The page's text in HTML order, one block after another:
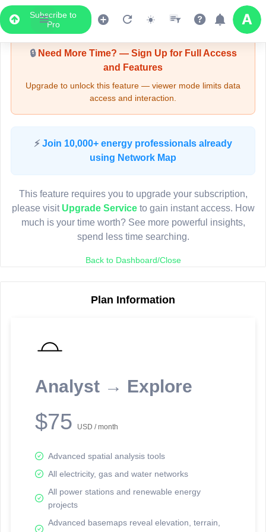
Subscribe to
Pro
Upgrade Required - Viewer Mode
🔒Need More Time? — Sign Up for Full Access
and Features
Upgrade to unlock this feature — viewer mode limits data
access and interaction.
⚡ Join 10,000+ energy professionals already
using Network Map
This feature requires you to upgrade your subscription,
please visit Upgrade Serviceto gain instant access. How
much is your time worth? See more powerful insights,
spend less time searching.
Back to Dashboard/Close
Plan Information
Analyst → Explore
$75 USD / month
Advanced spatial analysis tools
All electricity, gas and water networks
All power stations and renewable energy
projects
Advanced basemaps reveal elevation, terrain,
LIVE MAP
Map access is gated.
Sign in or upgrade to continue.
reporting information.
Network Map™ Copyright © 2020-2026 - Rosetta Analytics